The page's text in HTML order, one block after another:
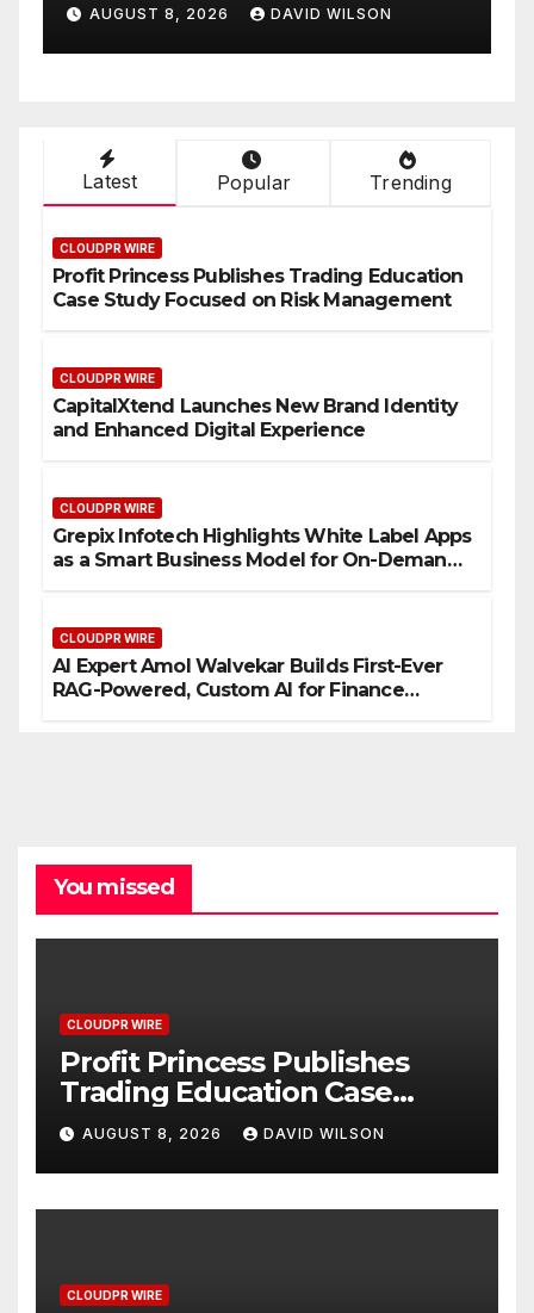
Experience
AUGUST 8, 2026 DAVID WILSON
Latest Popular Trending
CLOUDPR WIRE
Profit Princess Publishes Trading Education
Case Study Focused on Risk Management
CLOUDPR WIRE
CapitalXtend Launches New Brand Identity
and Enhanced Digital Experience
CLOUDPR WIRE
Grepix Infotech Highlights White Label Apps
as a Smart Business Model for On-Demand
CLOUDPR WIRE
AI Expert Amol Walvekar Builds First-Ever
RAG-Powered, Custom AI for Finance
You missed
CLOUDPR WIRE
Profit Princess Publishes
Trading Education Case
Study Focused on Risk
Management
AUGUST 8, 2026 DAVID WILSON
CLOUDPR WIRE